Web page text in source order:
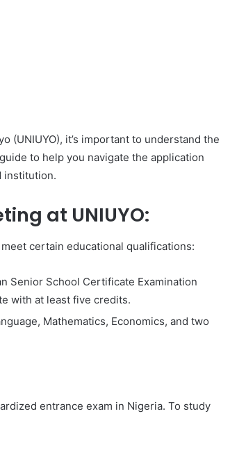
(UNIUYO), it’s important to understand the
to help you navigate the application
institution.
at UNIUYO:
certain educational qualifications:
Senior School Certificate Examination
with at least five credits.
Mathematics, Economics, and two
entrance exam in Nigeria. To study